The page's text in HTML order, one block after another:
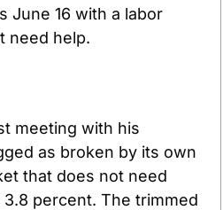
June 16 with a labor
need help.
meeting with his
as broken by its own
that does not need
percent. The trimmed